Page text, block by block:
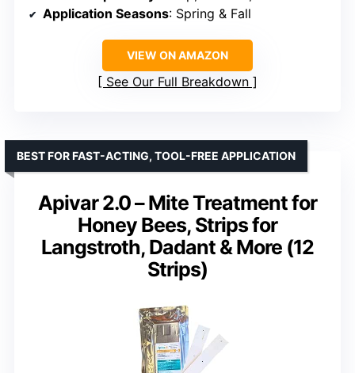
Application Seasons: Spring & Fall
VIEW ON AMAZON
See Our Full Breakdown
Apivar 2.0 – Mite Treatment for
Honey Bees, Strips for
Langstroth, Dadant & More (12
Strips)
BEST FOR FAST-ACTING, TOOL-FREE APPLICATION